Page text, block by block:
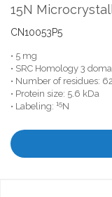
the
beginning
of
images
gallery
15N
CN10053P5
• 5 mg
• SRC Homology 3
• Number of residues: 62
• Protein size: 5.6 kDa
• Labeling: 15N